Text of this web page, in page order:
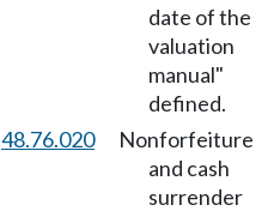
date of the
valuation
manual"
defined.
48.76.020
Nonforfeiture
and cash
surrender